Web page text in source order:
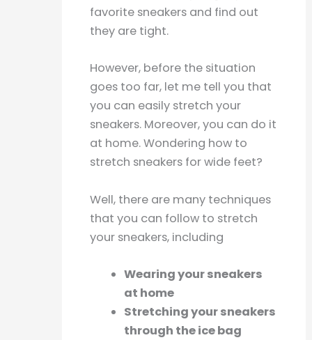
favorite sneakers and find out
they are tight.
However, before the situation
goes too far, let me tell you that
you can easily stretch your
sneakers. Moreover, you can do it
at home. Wondering how to
stretch sneakers for wide feet?
Well, there are many techniques
that you can follow to stretch
your sneakers, including
Wearing your sneakers
at home
Stretching your sneakers
through the ice bag